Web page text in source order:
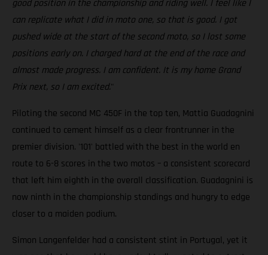
good position in the championship and riding well. I feel like I
can replicate what I did in moto one, so that is good. I got
pushed wide at the start of the second moto, so I lost some
positions early on. I charged hard at the end of the race and
almost made progress. I am confident. It is my home Grand
Prix next, so I am excited."
Piloting the second MC 450F in the top ten, Mattia Guadagnini
continued to cement himself as a clear frontrunner in the
premier division. '101' battled with the best in the world en
route to 6-8 scores in the two motos – a consistent scorecard
that left him eighth in the overall classification. Guadagnini is
now ninth in the championship standings and hungry to edge
closer to a maiden podium.
Simon Langenfelder had a consistent stint in Portugal, yet it